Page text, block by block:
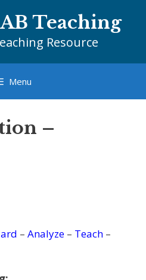
Teaching
Resource
Menu
–
– Analyze – Teach –